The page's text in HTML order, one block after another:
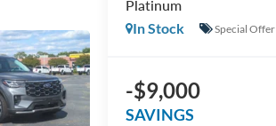
Platinum
In Stock Special Offer
-$9,000
SAVINGS